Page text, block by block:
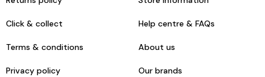
Click & collect
Terms & conditions
Privacy policy
Help centre & FAQs
About us
Our brands